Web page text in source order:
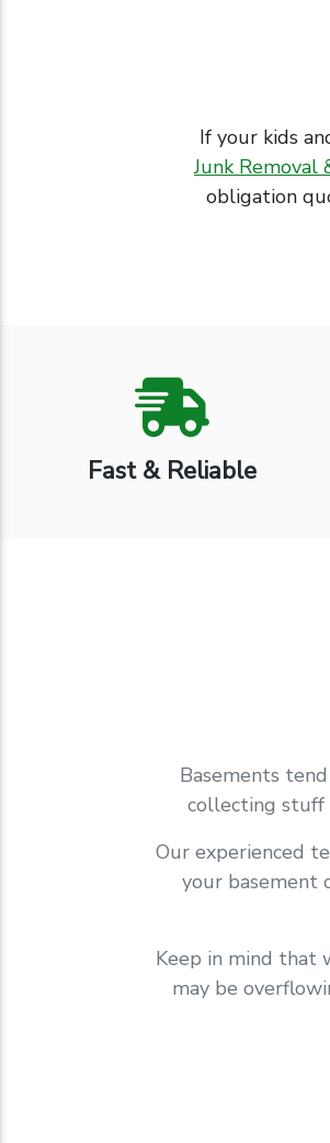
If your kids
Junk Removal
obligation
Fast & Reliable
Basements
collecting stuff
Our experienced
your basement
Keep in mind that
may be